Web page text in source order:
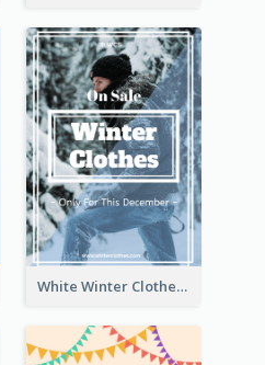
White Winter Clothes Flyer With Photo